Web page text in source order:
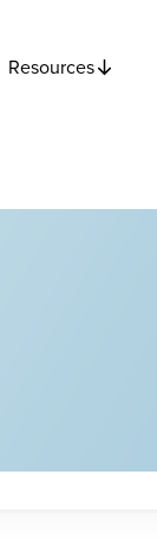
Resources